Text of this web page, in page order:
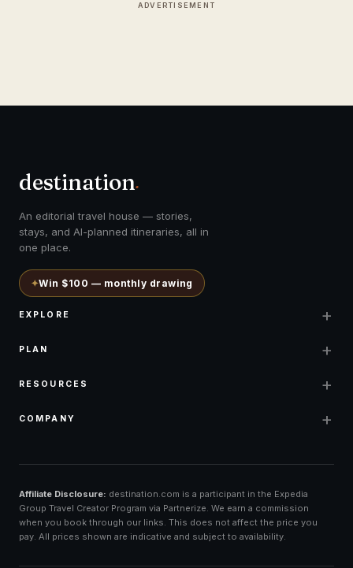
ADVERTISEMENT
destination.
An editorial travel house — stories,
stays, and AI-planned itineraries, all in
one place.
✦Win $100 — monthly drawing
EXPLORE +
PLAN +
RESOURCES +
COMPANY +
Affiliate Disclosure: destination.com is a participant in the Expedia
Group Travel Creator Program via Partnerize. We earn a commission
when you book through our links. This does not affect the price you
pay. All prices shown are indicative and subject to availability.